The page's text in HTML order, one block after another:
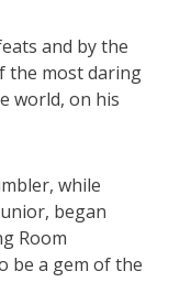
and by the
the most daring
world, on his
while
began
Room
be a gem of the